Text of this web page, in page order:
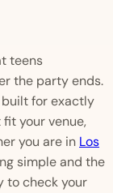
teens
the party ends.
for exactly
your venue,
you are in Los
simple and the
to check your